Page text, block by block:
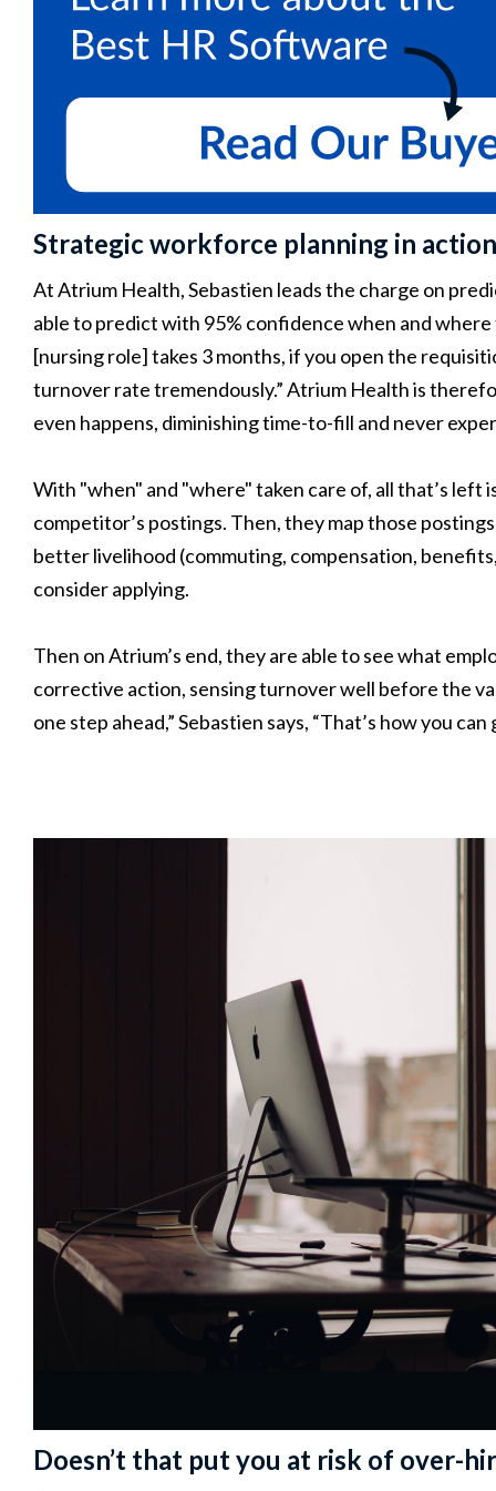
Strategic workforce planning in
At Atrium Health, Sebastien leads the charge on
able to predict with 95% confidence when and
[nursing role] takes 3 months, if you open the
turnover rate tremendously.” Atrium Health is
even happens, diminishing time-to-fill and never
With "when" and "where" taken care of, all that’s left
competitor’s postings. Then, they map those
better livelihood (commuting, compensation,
consider applying.
Then on Atrium’s end, they are able to see what
corrective action, sensing turnover well before the
one step ahead,” Sebastien says, “That’s how you
Doesn’t that put you at risk of over-